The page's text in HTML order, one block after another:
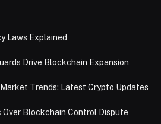
Laws Explained
Drive Blockchain Expansion
Trends: Latest Crypto Updates
Over Blockchain Control Dispute